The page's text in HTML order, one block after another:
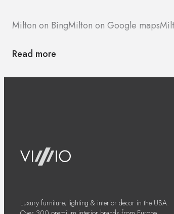
Milton on BingMilton on Google maps
Read more
Luxury furniture, lighting & interior decor in the USA.